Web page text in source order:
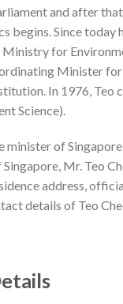
and after
begins. Since
for
Minister for
In 1976,
Science).
of
Mr. Teo
address,
details of Teo